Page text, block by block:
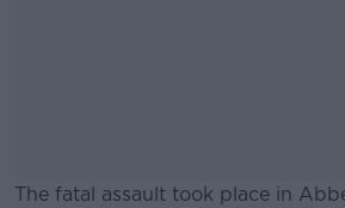
The fatal assault took place in